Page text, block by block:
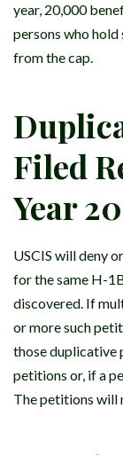
year, 20,000
persons who
from the cap.
Filed
Year
USCIS will deny
for the same H-
discovered. If
or more such
those duplicative
petitions or, if a
The petitions will